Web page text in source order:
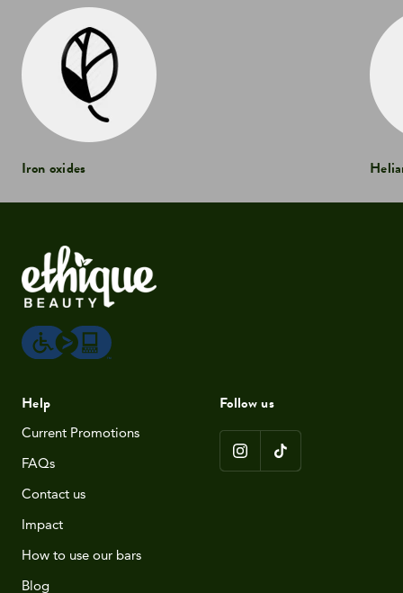
Iron oxides
Help
Current Promotions
FAQs
Contact us
Impact
How to use our bars
Blog
Follow us